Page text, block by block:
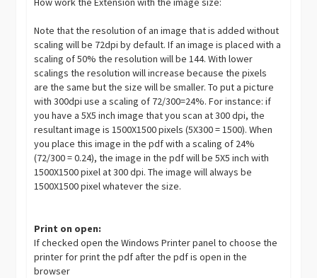
Note that the resolution of an image that is added without
scaling will be 72dpi by default. If an image is placed with a
scaling of 50% the resolution will be 144. With lower
scalings the resolution will increase because the pixels
are the same but the size will be smaller. To put a picture
with 300dpi use a scaling of 72/300=24%. For instance: if
you have a 5X5 inch image that you scan at 300 dpi, the
resultant image is 1500X1500 pixels (5X300 = 1500). When
you place this image in the pdf with a scaling of 24%
(72/300 = 0.24), the image in the pdf will be 5X5 inch with
1500X1500 pixel at 300 dpi. The image will always be
1500X1500 pixel whatever the size.
Print on open:
If checked open the Windows Printer panel to choose the
printer for print the pdf after the pdf is open in the
browser